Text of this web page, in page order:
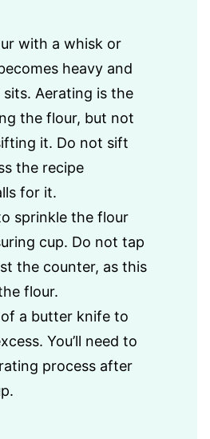
with a whisk or
heavy and
Aerating is the
the flour, but not
it. Do not sift
the recipe
for it.
sprinkle the flour
cup. Do not tap
the counter, as this
flour.
a butter knife to
You’ll need to
process after